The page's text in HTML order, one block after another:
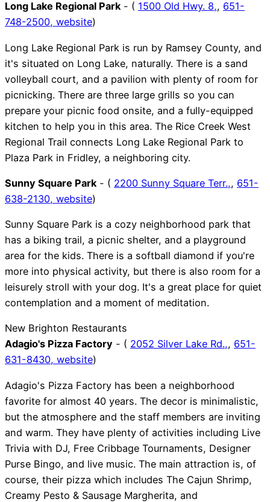
Long Lake Regional Park- ( 1500 Old Hwy. 8,, 651-
748-2500, website)
Long Lake Regional Park is run by Ramsey County, and
it's situated on Long Lake, naturally. There is a sand
volleyball court, and a pavilion with plenty of room for
picnicking. There are three large grills so you can
prepare your picnic food onsite, and a fully-equipped
kitchen to help you in this area. The Rice Creek West
Regional Trail connects Long Lake Regional Park to
Plaza Park in Fridley, a neighboring city.
Sunny Square Park - ( 2200 Sunny Square Terr.,, 651-
638-2130, website)
Sunny Square Park is a cozy neighborhood park that
has a biking trail, a picnic shelter, and a playground
area for the kids. There is a softball diamond if you're
more into physical activity, but there is also room for a
leisurely stroll with your dog. It's a great place for quiet
contemplation and a moment of meditation.
New Brighton Restaurants
Adagio's Pizza Factory - ( 2052 Silver Lake Rd.,, 651-
631-8430, website)
Adagio's Pizza Factory has been a neighborhood
favorite for almost 40 years. The decor is minimalistic,
but the atmosphere and the staff members are inviting
and warm. They have plenty of activities including Live
Trivia with DJ, Free Cribbage Tournaments, Designer
Purse Bingo, and live music. The main attraction is, of
course, their pizza which includes The Cajun Shrimp,
Creamy Pesto & Sausage Margherita, and